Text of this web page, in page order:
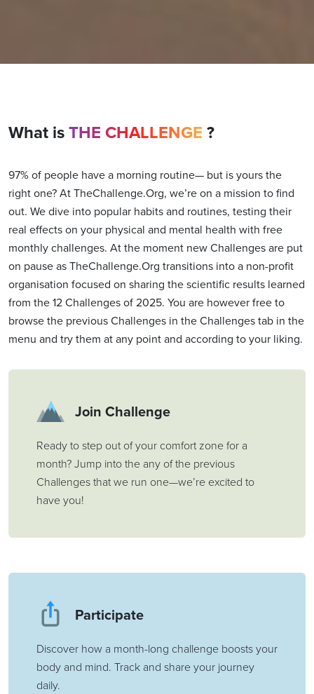
What isTHE CHALLENGE?
97% of people have a morning routine— but is yours the
right one? At TheChallenge.Org, we’re on a mission to find
out. We dive into popular habits and routines, testing their
real effects on your physical and mental health with free
monthly challenges. At the moment new Challenges are put
on pause as TheChallenge.Org transitions into a non-profit
organisation focused on sharing the scientific results learned
from the 12 Challenges of 2025. You are however free to
browse the previous Challenges in the Challenges tab in the
menu and try them at any point and according to your liking.
Join Challenge
Ready to step out of your comfort zone for a
month? Jump into the any of the previous
Challenges that we run one—we’re excited to
have you!
Participate
Discover how a month-long challenge boosts your
body and mind. Track and share your journey
daily.